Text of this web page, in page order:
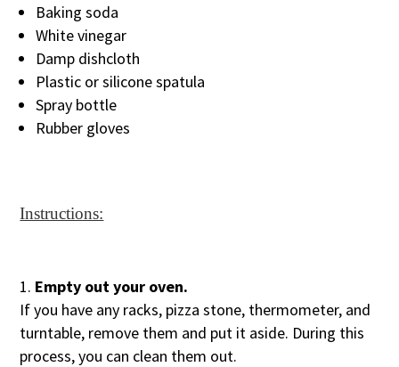
Baking soda
White vinegar
Damp dishcloth
Plastic or silicone spatula
Spray bottle
Rubber gloves
Instructions:
Empty out your oven.
If you have any racks, pizza stone, thermometer, and
turntable, remove them and put it aside. During this
process, you can clean them out.